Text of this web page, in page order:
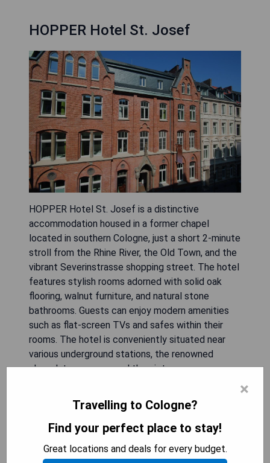
HOPPER Hotel St. Josef
HOPPER Hotel St. Josef is a distinctive
accommodation housed in a former chapel
located in southern Cologne, just a short 2-minute
stroll from the Rhine River, the Old Town, and the
vibrant Severinstrasse shopping street. The hotel
features stylish rooms adorned with solid oak
flooring, walnut furniture, and natural stone
bathrooms. Guests can enjoy modern amenities
such as flat-screen TVs and safes within their
rooms. The hotel is conveniently situated near
various underground stations, the renowned
chocolate museum, and the picturesque
main station and Cologne Cathedral are
accessible by foot within 15-20 minutes, while
car rides to exhibition grounds or the airport take
displays within the hotel add a unique cultural
×
Travelling to Cologne?
Find your perfect place to stay!
Great locations and deals for every budget.